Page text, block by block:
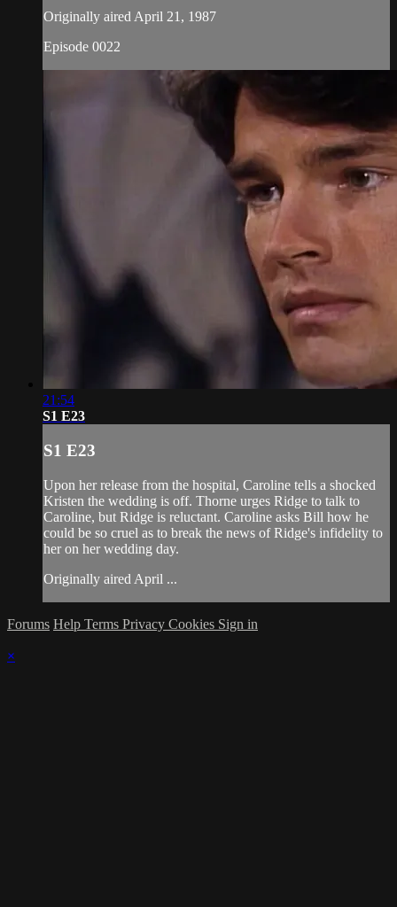
Originally aired April 21, 1987
Episode 0022
21:54
S1 E23
S1 E23
Upon her release from the hospital, Caroline tells a shocked
Kristen the wedding is off. Thorne urges Ridge to talk to
Caroline, but Ridge is reluctant. Caroline asks Bill how he
could be so cruel as to break the news of Ridge's infidelity to
her on her wedding day.
Originally aired April ...
Forums Help Terms Privacy Cookies Sign in
×